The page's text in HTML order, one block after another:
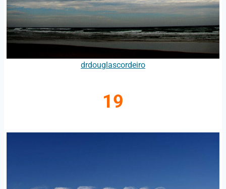
drdouglascordeiro
19